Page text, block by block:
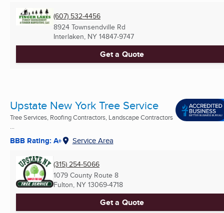
(607) 532-4456
8924 Townsendville Rd
Interlaken, NY 14847-9747
Get a Quote
Upstate New York Tree Service
Tree Services, Roofing Contractors, Landscape Contractors
...
BBB Rating: A+ Service Area
(315) 254-5066
1079 County Route 8
Fulton, NY 13069-4718
Get a Quote